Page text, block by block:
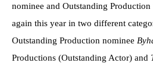
nominee and Outstanding
again this year in two different
Outstanding Production nominee
Productions (Outstanding Actor) and